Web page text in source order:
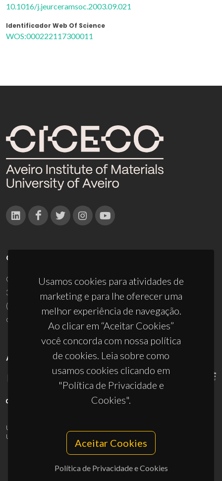
10.1016/j.jeurceramsoc.2003.09.021
Identificador Web Of Science
WOS:000222117300011
Usamos cookies para atividades de
marketing e para lhe oferecer uma
melhor experiência de navegação.
Ao clicar em “Aceitar Cookies”
você concorda com nossa política
de cookies. Leia sobre como
usamos cookies clicando em
"Política de Privacidade e
Cookies".
Aceitar Cookies
Política de Privacidade e Cookies
CONTACTOS
Campus Universitário de Santiago
3810-193 Aveiro - Portugal
(+351) 234 370 200
ciceco@ua.pt
APOIOS
UID/PRR/50011/2025
UID/PRR2/50011/2025
10.54499/UID/PRR2/50011/2025